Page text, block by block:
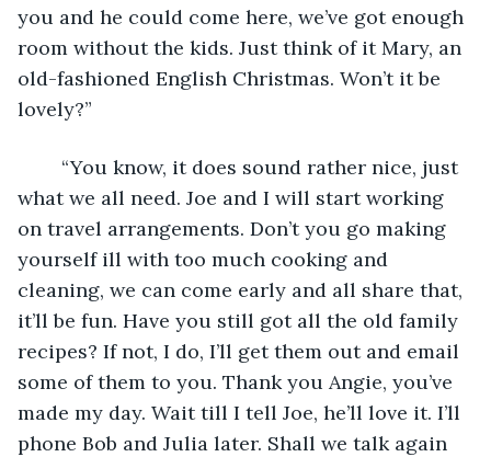
you and he could come here, we’ve got enough
room without the kids. Just think of it Mary, an
old-fashioned English Christmas. Won’t it be
lovely?”
what we all need. Joe and I will start working
on travel arrangements. Don’t you go making
yourself ill with too much cooking and
cleaning, we can come early and all share that,
it’ll be fun. Have you still got all the old family
recipes? If not, I do, I’ll get them out and email
some of them to you. Thank you Angie, you’ve
made my day. Wait till I tell Joe, he’ll love it. I’ll
phone Bob and Julia later. Shall we talk again